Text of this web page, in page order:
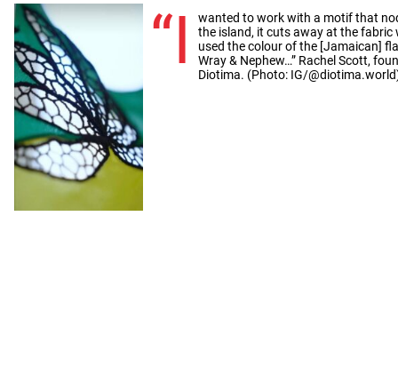
“I
wanted to work with a motif that
the island, it cuts away at the fabric
used the colour of the [Jamaican]
Wray & Nephew…” Rachel Scott,
Diotima. (Photo: IG/